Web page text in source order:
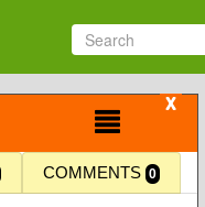
X
COMMENTS 0